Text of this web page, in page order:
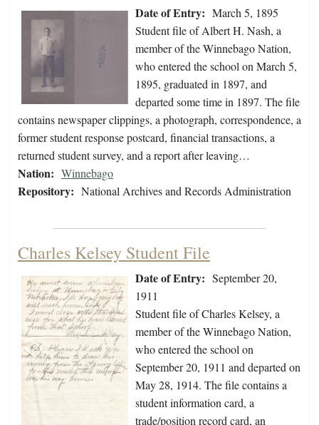
Date of Entry: March 5, 1895
Student file of Albert H. Nash, a
member of the Winnebago Nation,
who entered the school on March 5,
1895, graduated in 1897, and
departed some time in 1897. The file
contains newspaper clippings, a photograph, correspondence, a
former student response postcard, financial transactions, a
returned student survey, and a report after leaving…
Nation: Winnebago
Repository: National Archives and Records Administration
Charles Kelsey Student File
Date of Entry: September 20,
1911
Student file of Charles Kelsey, a
member of the Winnebago Nation,
who entered the school on
September 20, 1911 and departed on
May 28, 1914. The file contains a
student information card, a
trade/position record card, an